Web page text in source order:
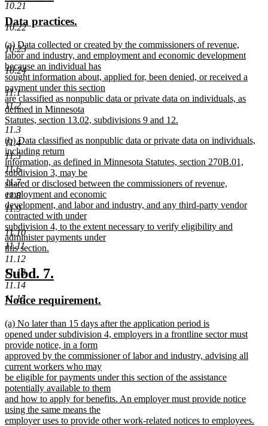
10.21
10.22
10.23
10.24
11.1
11.2
11.3
11.4
11.5
11.6
11.7
11.8
11.9
11.10
11.11
11.12
11.13
11.14
11.15
text
begin
end
new
text
begin
Data practices.
end
new
text
begin
(a) Data collected or created by the commissioners of revenue,
labor and industry, and employment and economic development
because an individual has
sought information about, applied for, been denied, or received a
payment under this section
are classified as nonpublic data or private data on individuals, as
defined in Minnesota
Statutes, section 13.02, subdivisions 9 and 12.
new
text
end
new
text
begin
(b) Data classified as nonpublic data or private data on individuals,
including return
information, as defined in Minnesota Statutes, section 270B.01,
subdivision 3, may be
shared or disclosed between the commissioners of revenue,
employment and economic
development, and labor and industry, and any third-party vendor
contracted with under
subdivision 4, to the extent necessary to verify eligibility and
administer payments under
this section.
new
text
end
new
text
begin
Subd. 7.
end
new
begin
Notice requirement.
end
new
text
begin
(a) No later than 15 days after the application period is
opened under subdivision 4, employers in a frontline sector must
provide notice, in a form
approved by the commissioner of labor and industry, advising all
current workers who may
be eligible for payments under this section of the assistance
potentially available to them
and how to apply for benefits. An employer must provide notice
using the same means the
employer uses to provide other work-related notices to employees.